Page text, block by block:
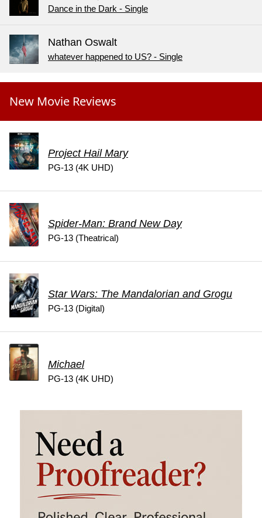
Dance in the Dark - Single
Nathan Oswalt
whatever happened to US? - Single
New Movie Reviews
Project Hail Mary
PG-13 (4K UHD)
Spider-Man: Brand New Day
PG-13 (Theatrical)
Star Wars: The Mandalorian and Grogu
PG-13 (Digital)
Michael
PG-13 (4K UHD)